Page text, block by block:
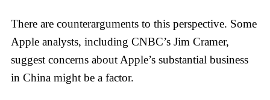
There are counterarguments to this perspective. Some
Apple analysts, including CNBC’s Jim Cramer,
suggest concerns about Apple’s substantial business
in China might be a factor.